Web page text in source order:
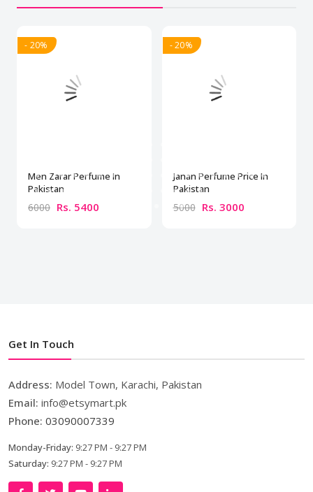
- 20%
Men Zarar Perfume In
Pakistan
6000 Rs. 5400
- 20%
Janan Perfume Price In
Pakistan
5000 Rs. 3000
Get In Touch
Address: Model Town, Karachi, Pakistan
Email: info@etsymart.pk
Phone: 03090007339
Monday-Friday: 9:27 PM - 9:27 PM
Saturday: 9:27 PM - 9:27 PM